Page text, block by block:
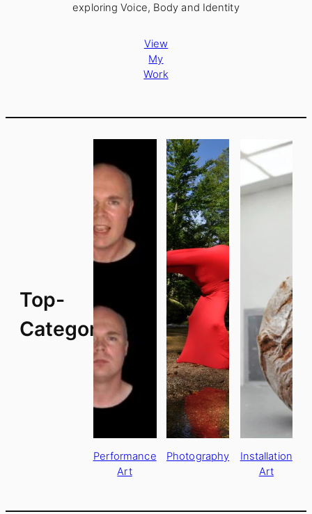
exploring Voice, Body and Identity
View
My
Work
Top-
Categories
Performance
Art
Photography
Installation
Art